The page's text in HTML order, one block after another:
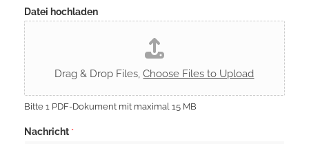
E
i
n
v
e
r
s
t
n
n
Datei hochladen
Drag & Drop Files,Choose Files to Upload
Bitte 1 PDF-Dokument mit maximal 15 MB
Nachricht *